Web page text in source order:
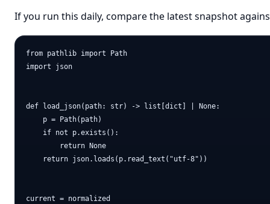
If you run this daily, compare the latest snapshot
from pathlib import Path
import json
def load_json(path: str) -> list[dict] | None:
    p = Path(path)
    if not p.exists():
        return None
    return json.loads(p.read_text("utf-8"))
current = normalized